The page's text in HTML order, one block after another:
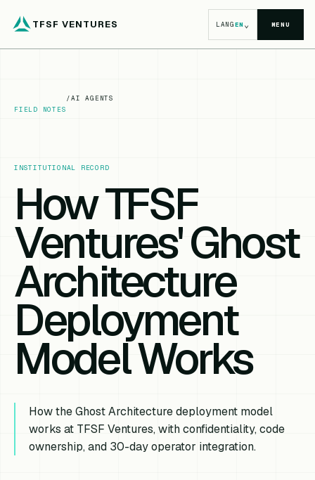
TFSF VENTURES LANGEN⌄ MENU
FIELD NOTES
/AI AGENTS
INSTITUTIONAL RECORD
How TFSF
Ventures' Ghost
Architecture
Deployment
Model Works
How the Ghost Architecture deployment model
works at TFSF Ventures, with confidentiality, code
ownership, and 30-day operator integration.